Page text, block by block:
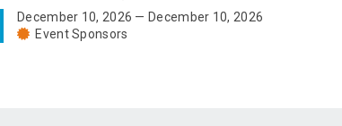
December 10, 2026 — December 10, 2026
Event Sponsors